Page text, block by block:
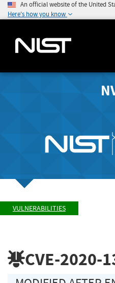
An official website of the United
Here's how you know
VULNERABILITIES
CVE-2020-